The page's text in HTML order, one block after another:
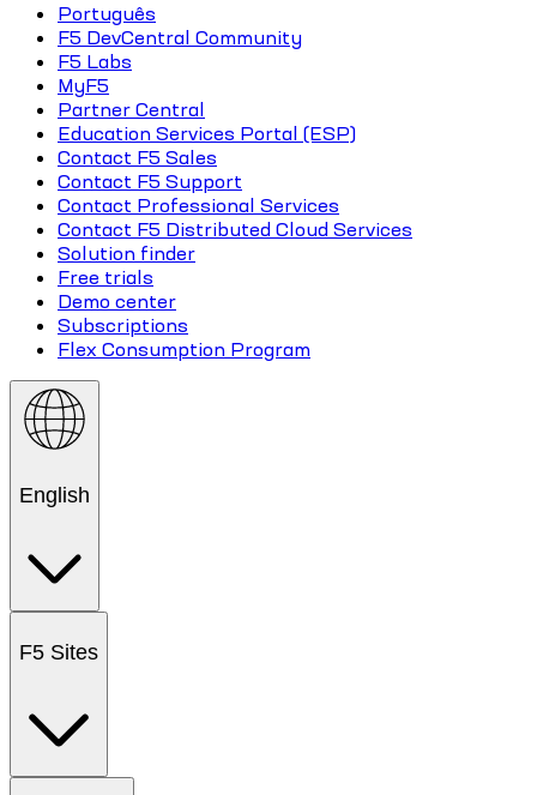
Português
F5 DevCentral Community
F5 Labs
MyF5
Partner Central
Education Services Portal (ESP)
Contact F5 Sales
Contact F5 Support
Contact Professional Services
Contact F5 Distributed Cloud Services
Solution finder
Free trials
Demo center
Subscriptions
Flex Consumption Program
English
F5 Sites